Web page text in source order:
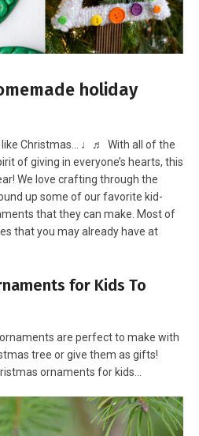
holiday
like Christmas… ♩♬ With all of the
of giving in everyone’s hearts, this
We love crafting through the
up some of our favorite kid-
that they can make. Most of
that you may already have at
for Kids To
are perfect to make with
tree or give them as gifts!
ornaments for kids…